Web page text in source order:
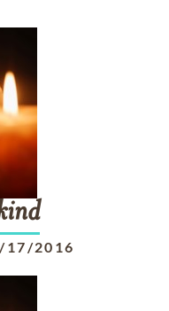
17/2016